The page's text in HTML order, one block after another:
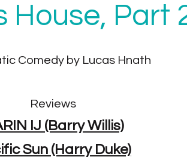
House, Part
Comedy by Lucas Hnath
Reviews
IJ (Barry Willis)
Sun (Harry Duke)